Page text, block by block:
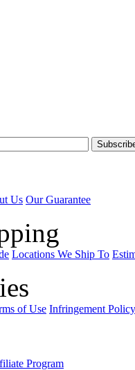
Us Our Guarantee
Locations We Ship To
of Use Infringement Policy
Program